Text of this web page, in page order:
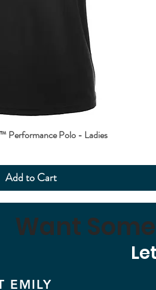
Performance Polo - Ladies
Add to Cart
Want
EMILY